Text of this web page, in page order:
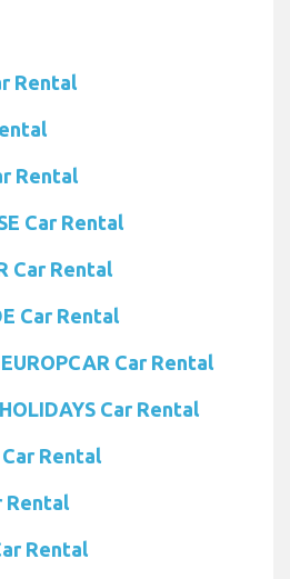
Rental
Rental
Car Rental
Car Rental
Car Rental
Car Rental
Car Rental
Rental
Rental
Rental